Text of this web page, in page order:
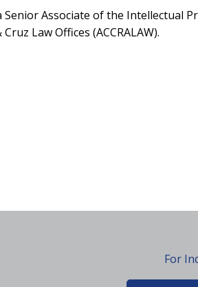
Senior Associate of the Intellectual
Law Offices (ACCRALAW).
For